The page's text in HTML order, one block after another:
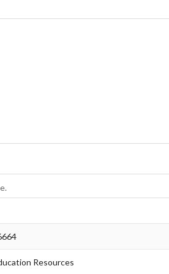
Resources